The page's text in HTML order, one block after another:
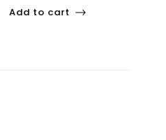
Add to cart